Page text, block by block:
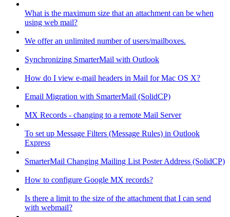
What is the maximum size that an attachment can be when
using web mail?
We offer an unlimited number of users/mailboxes.
Synchronizing SmarterMail with Outlook
How do I view e-mail headers in Mail for Mac OS X?
Email Migration with SmarterMail (SolidCP)
MX Records - changing to a remote Mail Server
To set up Message Filters (Message Rules) in Outlook
Express
SmarterMail Changing Mailing List Poster Address (SolidCP)
How to configure Google MX records?
Is there a limit to the size of the attachment that I can send
with webmail?